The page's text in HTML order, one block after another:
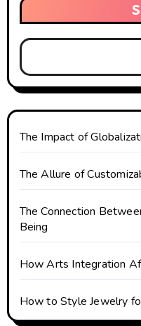
The Impact of
The Allure of
The Connection
Being
How Arts Integration
How to Style Jewelry